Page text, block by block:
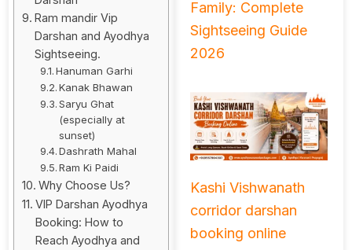
Ram mandir Vip
Darshan and Ayodhya
Sightseeing.
Hanuman Garhi
Kanak Bhawan
Saryu Ghat
(especially at
sunset)
Dashrath Mahal
Ram Ki Paidi
Why Choose Us?
VIP Darshan Ayodhya
Booking: How to
Reach Ayodhya and
Family: Complete
Sightseeing Guide
2026
Kashi Vishwanath
corridor darshan
booking online